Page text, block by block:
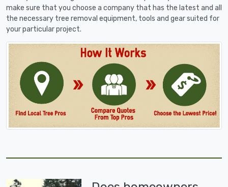
make sure that you choose a company that has the latest and all
the necessary tree removal equipment, tools and gear suited for
your particular project.